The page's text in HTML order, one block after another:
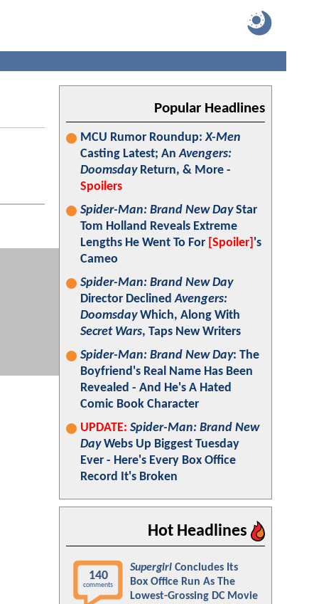
Popular Headlines
MCU Rumor Roundup:X-Men
Casting Latest; AnAvengers:
DoomsdayReturn, & More -
Spoilers
Spider-Man: Brand New DayStar
Tom Holland Reveals Extreme
Lengths He Went To For [Spoiler] 's
Cameo
Spider-Man: Brand New Day
Director DeclinedAvengers:
DoomsdayWhich, Along With
Secret Wars, Taps New Writers
Spider-Man: Brand New Day: The
Boyfriend's Real Name Has Been
Revealed - And He's A Hated
Comic Book Character
UPDATE: Spider-Man: Brand New
DayWebs Up Biggest Tuesday
Ever - Here's Every Box Office
Record It's Broken
Hot Headlines
140
comments
Supergirl Concludes Its
Box Office Run As The
Lowest-Grossing DC Movie